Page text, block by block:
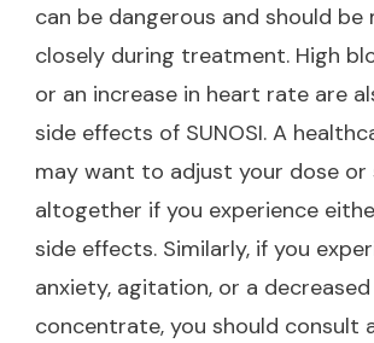
can be dangerous and should
closely during treatment. High
or an increase in heart rate are
side effects of SUNOSI. A
may want to adjust your dose or
altogether if you experience
side effects. Similarly, if you
anxiety, agitation, or a
concentrate, you should consult